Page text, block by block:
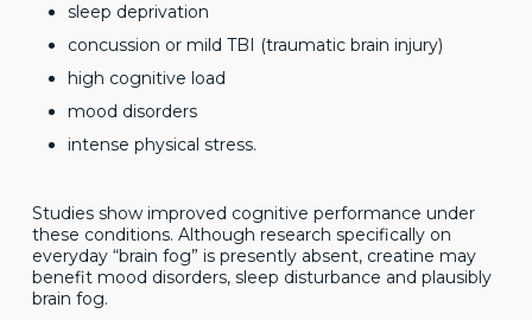
sleep deprivation
concussion or mild TBI (traumatic brain injury)
high cognitive load
mood disorders
intense physical stress.
Studies show improved cognitive performance under
these conditions. Although research specifically on
everyday “brain fog” is presently absent, creatine may
benefit mood disorders, sleep disturbance and plausibly
brain fog.